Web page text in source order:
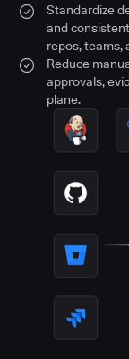
Standardize
and
repos, teams,
Reduce
approvals,
plane.